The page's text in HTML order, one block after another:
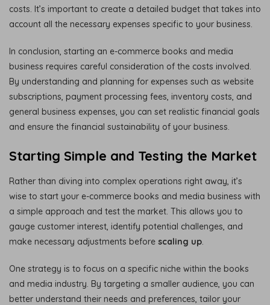
costs. It’s important to create a detailed budget that takes into
account all the necessary expenses specific to your business.
In conclusion, starting an e-commerce books and media
business requires careful consideration of the costs involved.
By understanding and planning for expenses such as website
subscriptions, payment processing fees, inventory costs, and
general business expenses, you can set realistic financial goals
and ensure the financial sustainability of your business.
Starting Simple and Testing the Market
Rather than diving into complex operations right away, it’s
wise to start your e-commerce books and media business with
a simple approach and test the market. This allows you to
gauge customer interest, identify potential challenges, and
make necessary adjustments before scaling up
One strategy is to focus on a specific niche within the books
and media industry. By targeting a smaller audience, you can
better understand their needs and preferences, tailor your